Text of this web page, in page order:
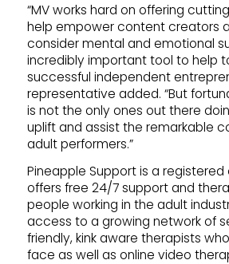
“MV works hard on offering
help empower content creators
consider mental and emotional
incredibly important tool to help
successful independent
representative added. “But
is not the only ones out there
uplift and assist the remarkable
adult performers.”
Pineapple Support is a
offers free 24/7 support and
people working in the adult
access to a growing network of
friendly, kink aware therapists
face as well as online video